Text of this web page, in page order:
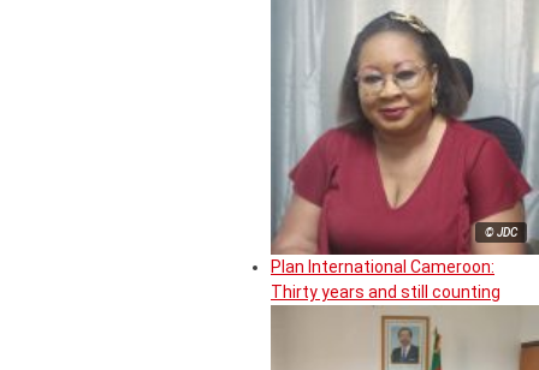
© JDC
Plan International Cameroon:
Thirty years and still counting